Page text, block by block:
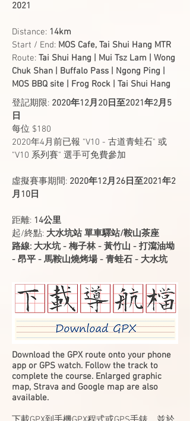
2021
Distance: 14km
Start / End: MOS Cafe, Tai Shui Hang MTR
Route: Tai Shui Hang | Mui Tsz Lam | Wong
Chuk Shan | Buffalo Pass | Ngong Ping |
MOS BBQ site | Frog Rock | Tai Shui Hang
登記期限: 2020年12月20日至2021年2月5
日
每位 $180
2020年4月前已報 "V10 - 古道青蛙石" 或
"V10 系列賽" 選手可免費參加
虛擬賽事期間: 2020年12月26日至2021年2
月10日
​距離: 14公里
​起/終點: 大水坑站 單車驛站/鞍山茶座
​路線: 大水坑 - 梅子林 - 黃竹山 - 打瀉油坳
- 昂平 - 馬鞍山燒烤場 - 青蛙石 - 大水坑
Download the GPX route onto your phone
app or GPS watch. Follow the track to
complete the course. Enlarged graphic
map, Strava and Google map are also
available.